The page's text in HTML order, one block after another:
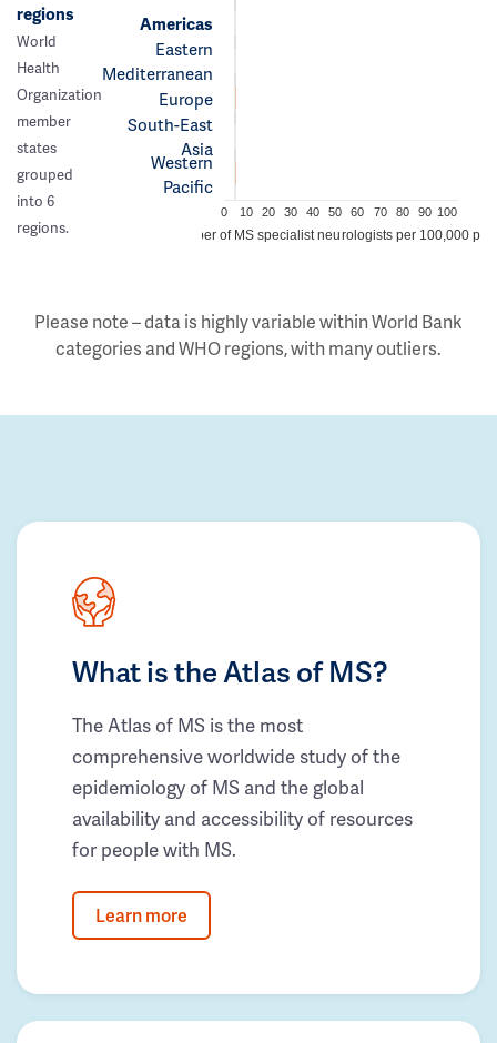
regions
World
Health
Organization
member
states
grouped
into 6
regions.
Americas
Eastern
Mediterranean
Europe
South-East
Asia
Western
Pacific
0 10 20 30 40 50 60 70 80 90 100
Number of MS specialist neurologists per 100,000
Please note – data is highly variable within World Bank
categories and WHO regions, with many outliers.
What is the Atlas of MS?
The Atlas of MS is the most
comprehensive worldwide study of the
epidemiology of MS and the global
availability and accessibility of resources
for people with MS.
Learn more